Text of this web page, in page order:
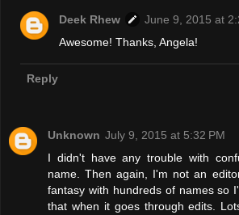
Deek Rhew
June 9, 2015 at
Awesome! Thanks, Angela!
Reply
Unknown July 9, 2015 at 5:32 PM
I didn't have any trouble with
name. Then again, I'm not an
fantasy with hundreds of names so
that when it goes through edits.